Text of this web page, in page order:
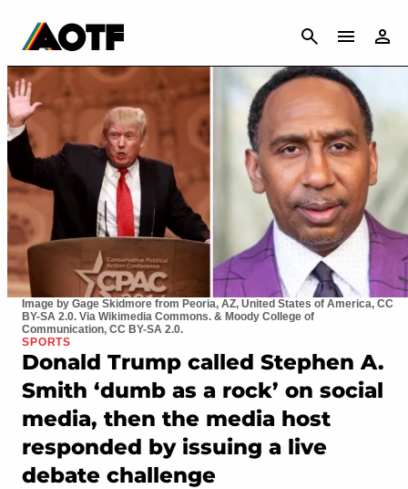
CANCEL
Image by Gage Skidmore from Peoria, AZ, United States of America, CC
BY-SA 2.0. Via Wikimedia Commons. & Moody College of
Communication, CC BY-SA 2.0.
SPORTS
Donald Trump called Stephen A.
Smith ‘dumb as a rock’ on social
media, then the media host
responded by issuing a live
debate challenge